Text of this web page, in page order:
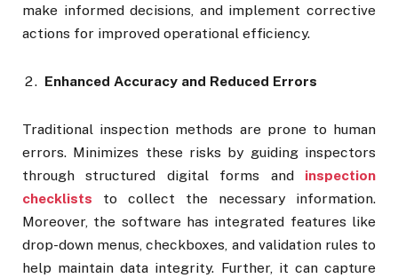
make informed decisions, and implement corrective
actions for improved operational efficiency.
Enhanced Accuracy and Reduced Errors
Traditional inspection methods are prone to human
errors. Minimizes these risks by guiding inspectors
through structured digital forms and inspection
checklists to collect the necessary information.
Moreover, the software has integrated features like
drop-down menus, checkboxes, and validation rules to
help maintain data integrity. Further, it can capture